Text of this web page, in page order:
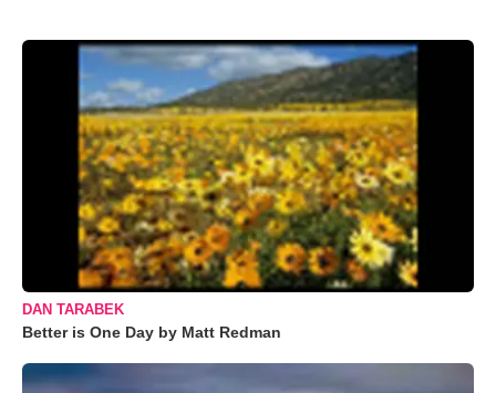
DAN TARABEK
Better is One Day by Matt Redman